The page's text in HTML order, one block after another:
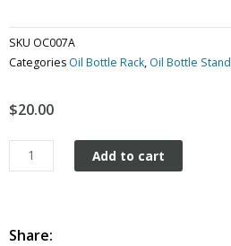
SKU OC007A
Categories Oil Bottle Rack, Oil Bottle Stand
$20.00
Gulf
Oil
Add to cart
Share: